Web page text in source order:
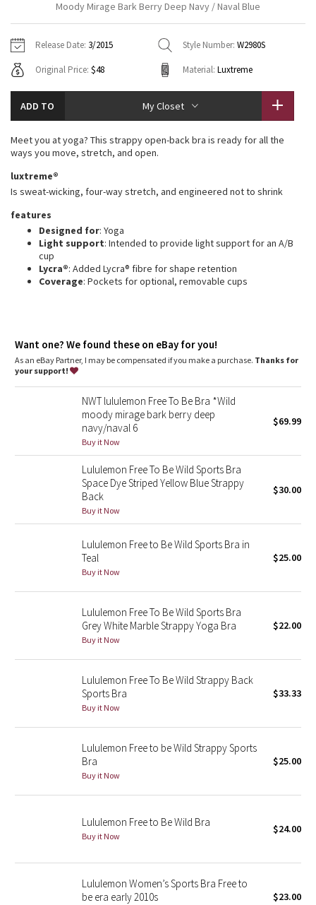
Tech Mesh
Tuck And Flow Long Sleeve
Summer Haze
Aerial
Transition Multi
Strive
Clouded Dreams
Camo
Paisley
Blooming Pixie
Secret Garden
Beachscape
Star Crushed
Parallel Stripe
Quiet Stripe
Stained Glass
Disney x Lululemon
Seawheeze 2022
Hoodies
Sweaters + Wraps
Dresses + Onesies
Vests
Swim Tops
7/8 Pants
Swim Bottoms
Underwear
Headbands + Hats
Socks
Shoes
Water Bottles
Other
Vests
Tights
Scarves + Gloves
Shoes
Other
Vinyasas 101
Contact
Moody Mirage Bark Berry Deep Navy / Naval Blue
Release Date: 3/2015 Style Number: W2980S
Original Price: $48 Material: Luxtreme
ADD TO My Closet
Meet you at yoga? This strappy open-back bra is ready for all the
ways you move, stretch, and open.
luxtreme®
Is sweat-wicking, four-way stretch, and engineered not to shrink
features
Designed for: Yoga
Light support: Intended to provide light support for an A/B
cup
Lycra®: Added Lycra® fibre for shape retention
Coverage: Pockets for optional, removable cups
Want one? We found these on eBay for you!
As an eBay Partner, I may be compensated if you make a purchase. Thanks for
your support!
NWT lululemon Free To Be Bra *Wild
moody mirage bark berry deep
navy/naval 6
Buy it Now
$69.99
Lululemon Free To Be Wild Sports Bra
Space Dye Striped Yellow Blue Strappy
Back
Buy it Now
$30.00
Lululemon Free to Be Wild Sports Bra in
Teal
Buy it Now
$25.00
Lululemon Free To Be Wild Sports Bra
Grey White Marble Strappy Yoga Bra
Buy it Now
$22.00
Lululemon Free To Be Wild Strappy Back
Sports Bra
Buy it Now
$33.33
Lululemon Free to be Wild Strappy Sports
Bra
Buy it Now
$25.00
Lululemon Free to Be Wild Bra
Buy it Now
$24.00
Lululemon Women’s Sports Bra Free to
be era early 2010s
$23.00